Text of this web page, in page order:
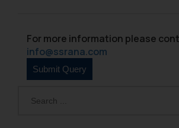
For more information please
info@ssrana.com